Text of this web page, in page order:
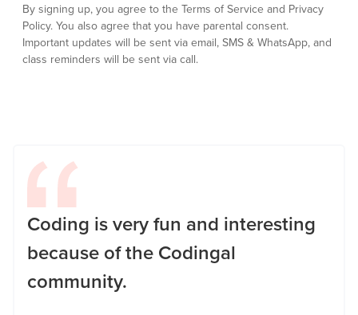
By signing up, you agree to the Terms of Service and Privacy
Policy. You also agree that you have parental consent.
Important updates will be sent via email, SMS & WhatsApp, and
class reminders will be sent via call.
Coding is very fun and interesting
because of the Codingal
community.